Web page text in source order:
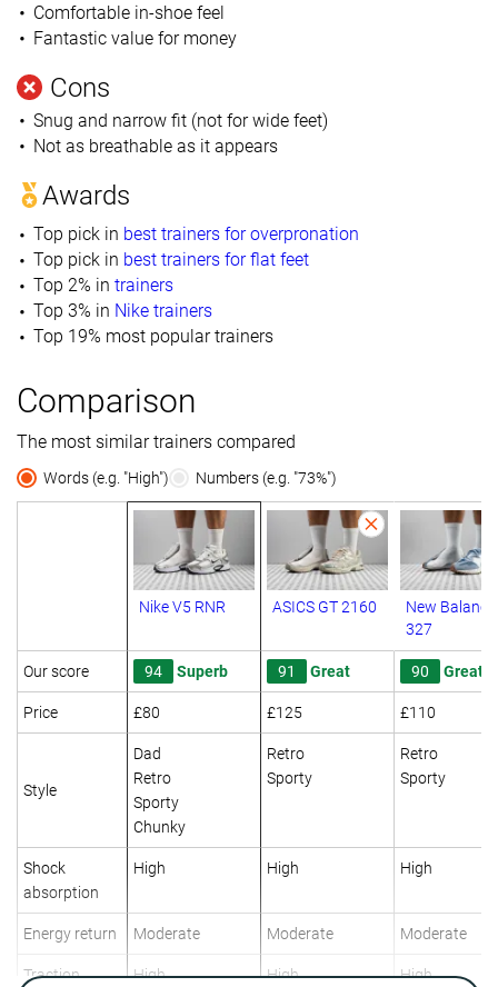
Comfortable in-shoe feel
Fantastic value for money
Cons
Snug and narrow fit (not for wide feet)
Not as breathable as it appears
Awards
Top pick in best trainers for overpronation
Top pick in best trainers for flat feet
Top 2% in trainers
Top 3% in Nike trainers
Top 19% most popular trainers
Comparison
The most similar trainers compared
Words (e.g. "High") Numbers (e.g. "73%")
Nike V5 RNR ASICS GT 2160
New Balance
327
Our score 94 Superb 91 Great 90 Great
Price £80 £125 £110
Style
Dad
Retro
Sporty
Chunky
Retro
Sporty
Retro
Sporty
Shock
absorption
High High High
Energy return Moderate Moderate Moderate
Traction High High High